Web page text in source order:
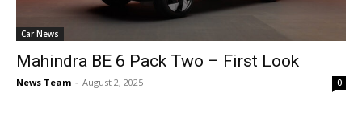
Car News
Mahindra BE 6 Pack Two – First Look
News Team - August 2, 2025 0